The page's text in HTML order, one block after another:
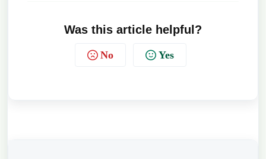
Was this article helpful?
No Yes